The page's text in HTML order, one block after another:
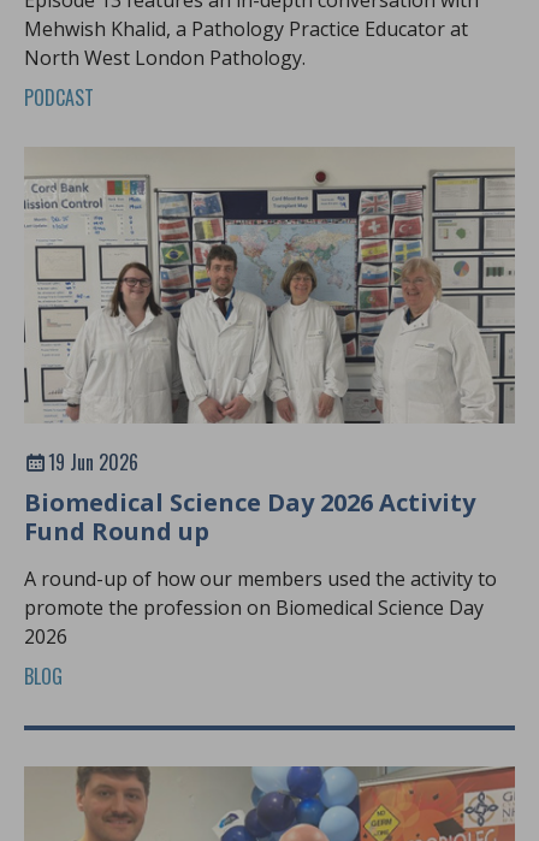
Mehwish Khalid, a Pathology Practice Educator at
North West London Pathology.
PODCAST
19 Jun 2026
Biomedical Science Day 2026 Activity
Fund Round up
A round-up of how our members used the activity to
promote the profession on Biomedical Science Day
2026
BLOG